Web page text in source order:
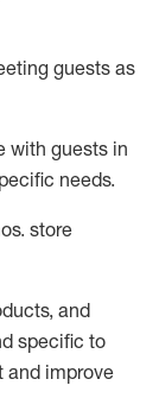
guests as
with guests in
needs.
store
and
specific to
and improve